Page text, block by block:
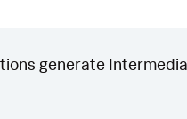
generate